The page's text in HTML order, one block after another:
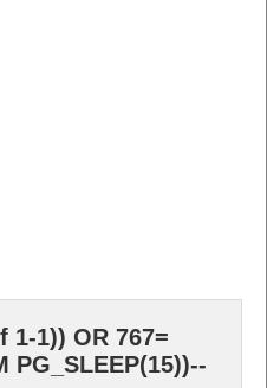
1-1)) OR 767=
PG_SLEEP(15))--